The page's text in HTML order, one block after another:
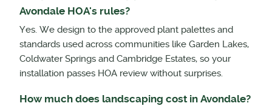
Avondale HOA's rules?
Yes. We design to the approved plant palettes and
standards used across communities like Garden Lakes,
Coldwater Springs and Cambridge Estates, so your
installation passes HOA review without surprises.
How much does landscaping cost in Avondale?